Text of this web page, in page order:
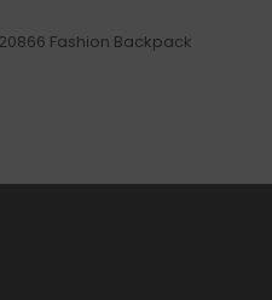
Fashion Backpack